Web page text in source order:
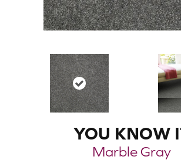
YOU KNOW
Marble Gray